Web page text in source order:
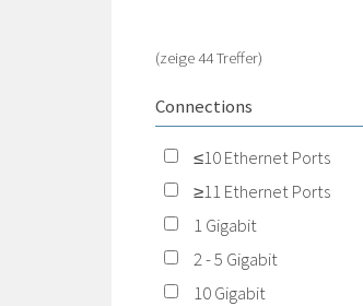
(zeige 44 Treffer)
Connections
≤10 Ethernet Ports
≥11 Ethernet Ports
1 Gigabit
2 - 5 Gigabit
10 Gigabit